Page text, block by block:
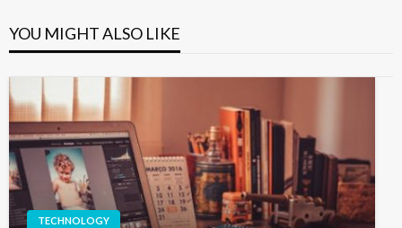
YOU MIGHT ALSO LIKE
TECHNOLOGY